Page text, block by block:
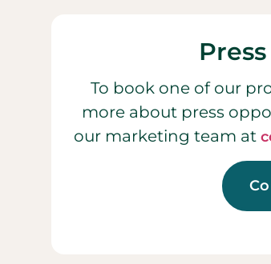
To book one of our
more about press
our marketing team at